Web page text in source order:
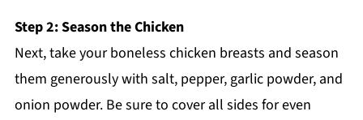
Step 2: Season the Chicken
Next, take your boneless chicken breasts and season
them generously with salt, pepper, garlic powder, and
onion powder. Be sure to cover all sides for even